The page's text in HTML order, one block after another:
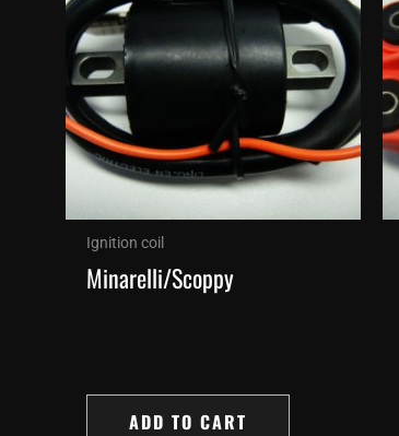
Ignition coil
Minarelli/Scoppy
ADD TO CART